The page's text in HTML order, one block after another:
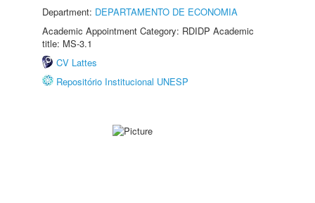
Department: DEPARTAMENTO DE ECONOMIA
Academic Appointment Category: RDIDP Academic
title: MS-3.1
CV Lattes
Repositório Institucional UNESP